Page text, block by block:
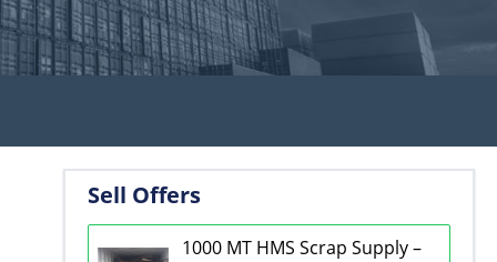
Sell Offers
1000 MT HMS Scrap Supply –